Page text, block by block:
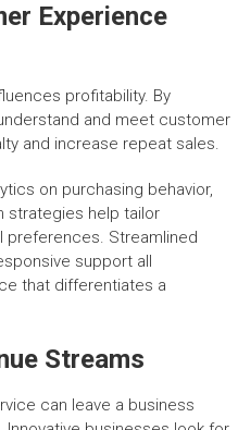
Experience
profitability. By
and meet customer
and increase repeat sales.
on purchasing behavior,
strategies help tailor
preferences. Streamlined
support all
that differentiates a
Streams
can leave a business